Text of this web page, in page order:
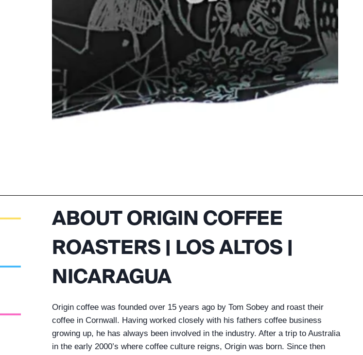
ABOUT ORIGIN COFFEE
ROASTERS | LOS ALTOS |
NICARAGUA
Origin coffee was founded over 15 years ago by Tom Sobey and roast their
coffee in Cornwall. Having worked closely with his fathers coffee business
growing up, he has always been involved in the industry. After a trip to Australia
in the early 2000’s where coffee culture reigns, Origin was born. Since then